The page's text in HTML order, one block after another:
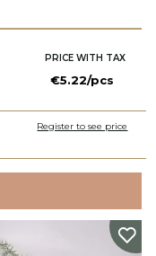
PRICE WITH TAX
€5.22/pcs
Register to see price